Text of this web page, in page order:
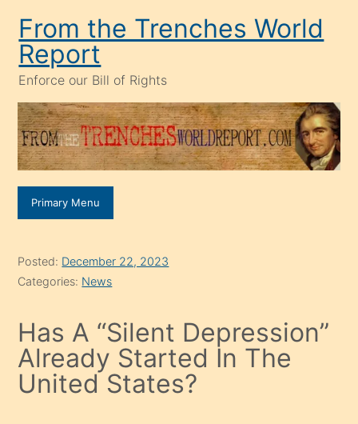
content
From the Trenches World
Report
Enforce our Bill of Rights
Primary Menu
Posted: December 22, 2023
Categories: News
Has A “Silent Depression”
Already Started In The
United States?